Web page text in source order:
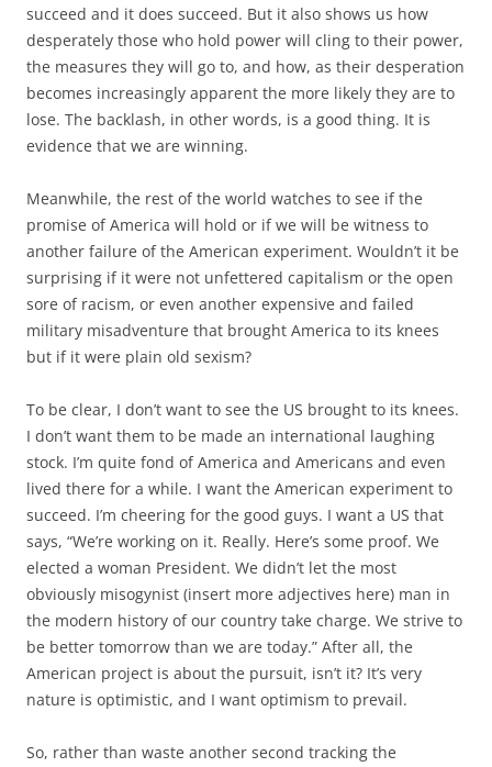
succeed and it does succeed. But it also shows us how
desperately those who hold power will cling to their power,
the measures they will go to, and how, as their desperation
becomes increasingly apparent the more likely they are to
lose. The backlash, in other words, is a good thing. It is
evidence that we are winning.
Meanwhile, the rest of the world watches to see if the
promise of America will hold or if we will be witness to
another failure of the American experiment. Wouldn’t it be
surprising if it were not unfettered capitalism or the open
sore of racism, or even another expensive and failed
military misadventure that brought America to its knees
but if it were plain old sexism?
To be clear, I don’t want to see the US brought to its knees.
I don’t want them to be made an international laughing
stock. I’m quite fond of America and Americans and even
lived there for a while. I want the American experiment to
succeed. I’m cheering for the good guys. I want a US that
says, “We’re working on it. Really. Here’s some proof. We
elected a woman President. We didn’t let the most
obviously misogynist (insert more adjectives here) man in
the modern history of our country take charge. We strive to
be better tomorrow than we are today.” After all, the
American project is about the pursuit, isn’t it? It’s very
nature is optimistic, and I want optimism to prevail.
So, rather than waste another second tracking the